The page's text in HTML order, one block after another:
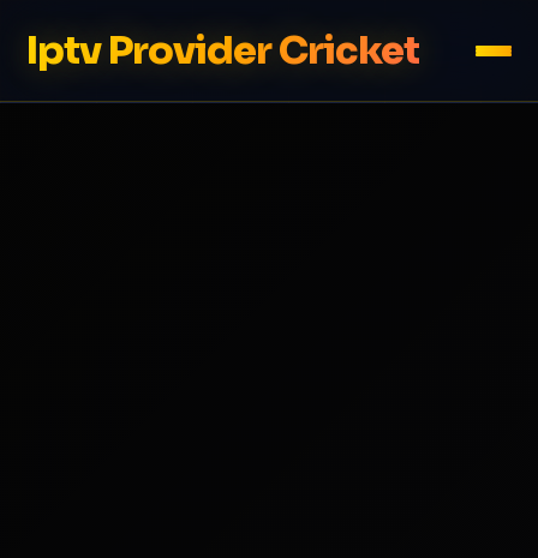
Iptv Provider Cricket